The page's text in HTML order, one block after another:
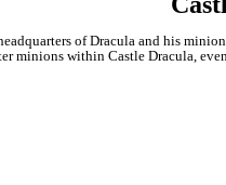
of Dracula and his
minions within Castle Dracula,